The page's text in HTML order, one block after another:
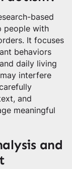
based
people with
It focuses
behaviors
daily living
interfere
and
meaningful
and